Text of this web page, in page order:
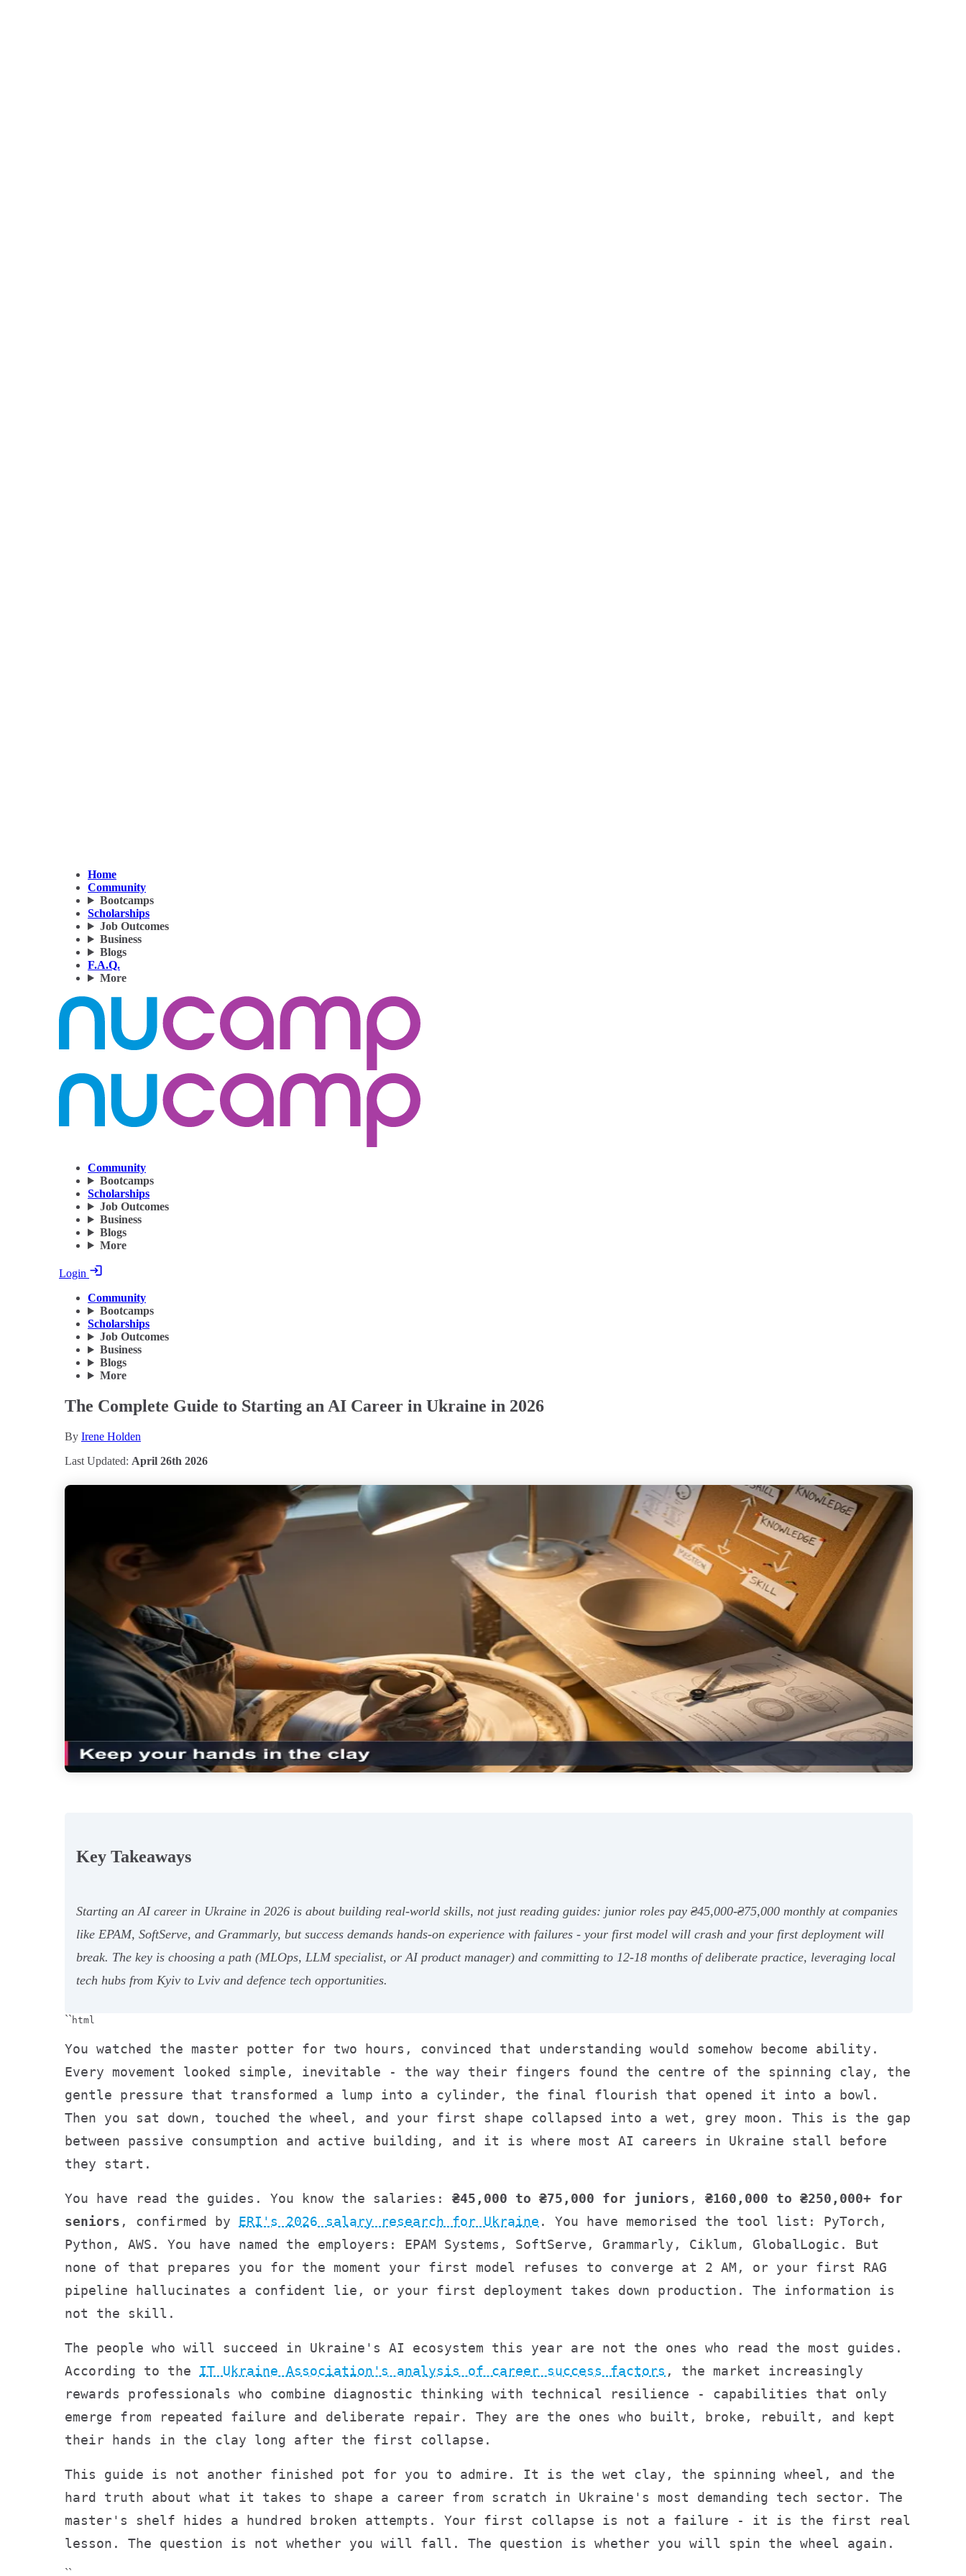
Home
Community
Bootcamps
Scholarships
Job Outcomes
Business
Blogs
F.A.Q.
More
Community
Bootcamps
Scholarships
Job Outcomes
Business
Blogs
More
Login
Community
Bootcamps
Scholarships
Job Outcomes
Business
Blogs
More
The Complete Guide to Starting an AI Career in Ukraine in 2026
By Irene Holden
Last Updated: April 26th 2026
Key Takeaways
Starting an AI career in Ukraine in 2026 is about building real-world skills, not just reading guides: junior roles pay ₴45,000-₴75,000 monthly at companies
like EPAM, SoftServe, and Grammarly, but success demands hands-on experience with failures - your first model will crash and your first deployment will
break. The key is choosing a path (MLOps, LLM specialist, or AI product manager) and committing to 12-18 months of deliberate practice, leveraging local
tech hubs from Kyiv to Lviv and defence tech opportunities.
`` html
You watched the master potter for two hours, convinced that understanding would somehow become ability.
Every movement looked simple, inevitable - the way their fingers found the centre of the spinning clay, the
gentle pressure that transformed a lump into a cylinder, the final flourish that opened it into a bowl.
Then you sat down, touched the wheel, and your first shape collapsed into a wet, grey moon. This is the gap
between passive consumption and active building, and it is where most AI careers in Ukraine stall before
they start.
You have read the guides. You know the salaries: ₴45,000 to ₴75,000 for juniors , ₴160,000 to ₴250,000+ for
seniors , confirmed by ERI's 2026 salary research for Ukraine . You have memorised the tool list: PyTorch,
Python, AWS. You have named the employers: EPAM Systems, SoftServe, Grammarly, Ciklum, GlobalLogic. But
none of that prepares you for the moment your first model refuses to converge at 2 AM, or your first RAG
pipeline hallucinates a confident lie, or your first deployment takes down production. The information is
not the skill.
The people who will succeed in Ukraine's AI ecosystem this year are not the ones who read the most guides.
According to the IT Ukraine Association's analysis of career success factors , the market increasingly
rewards professionals who combine diagnostic thinking with technical resilience - capabilities that only
emerge from repeated failure and deliberate repair. They are the ones who built, broke, rebuilt, and kept
their hands in the clay long after the first collapse.
This guide is not another finished pot for you to admire. It is the wet clay, the spinning wheel, and the
hard truth about what it takes to shape a career from scratch in Ukraine's most demanding tech sector. The
master's shelf hides a hundred broken attempts. Your first collapse is not a failure - it is the first real
lesson. The question is not whether you will fall. The question is whether you will spin the wheel again.
``